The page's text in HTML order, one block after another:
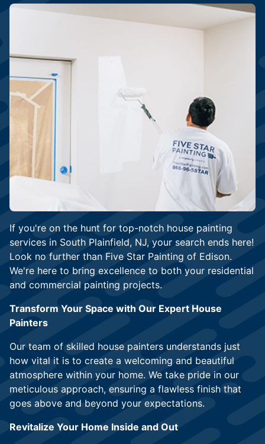
If you're on the hunt for top-notch house painting
services in South Plainfield, NJ, your search ends here!
Look no further than Five Star Painting of Edison.
We're here to bring excellence to both your residential
and commercial painting projects.
Transform Your Space with Our Expert House
Painters
Our team of skilled house painters understands just
how vital it is to create a welcoming and beautiful
atmosphere within your home. We take pride in our
meticulous approach, ensuring a flawless finish that
goes above and beyond your expectations.
Revitalize Your Home Inside and Out